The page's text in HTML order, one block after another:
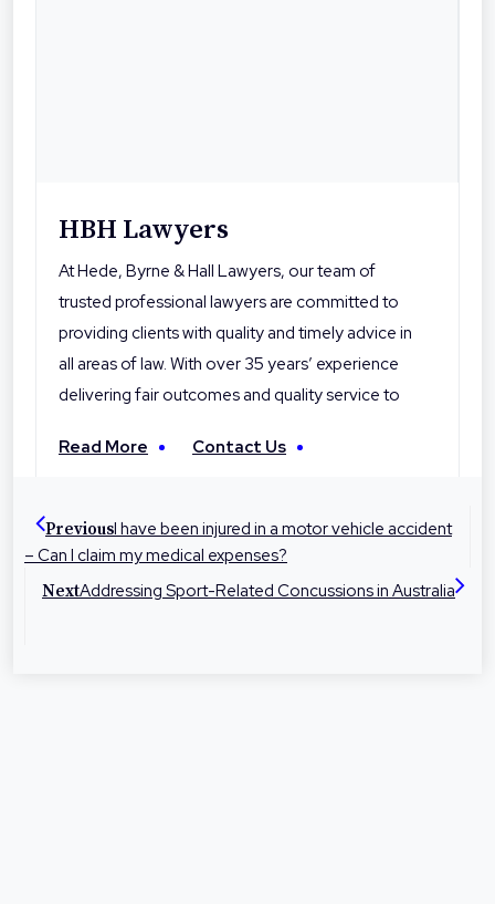
HBH Lawyers
At Hede, Byrne & Hall Lawyers, our team of
trusted professional lawyers are committed to
providing clients with quality and timely advice in
all areas of law. With over 35 years’ experience
delivering fair outcomes and quality service to
local professionals you can trust. With offices in
dedicated to helping people in their local
communities with legal advice and
representation at times they need it most.
Read More Contact Us
PreviousI have been injured in a motor vehicle accident
– Can I claim my medical expenses?
NextAddressing Sport-Related Concussions in Australia